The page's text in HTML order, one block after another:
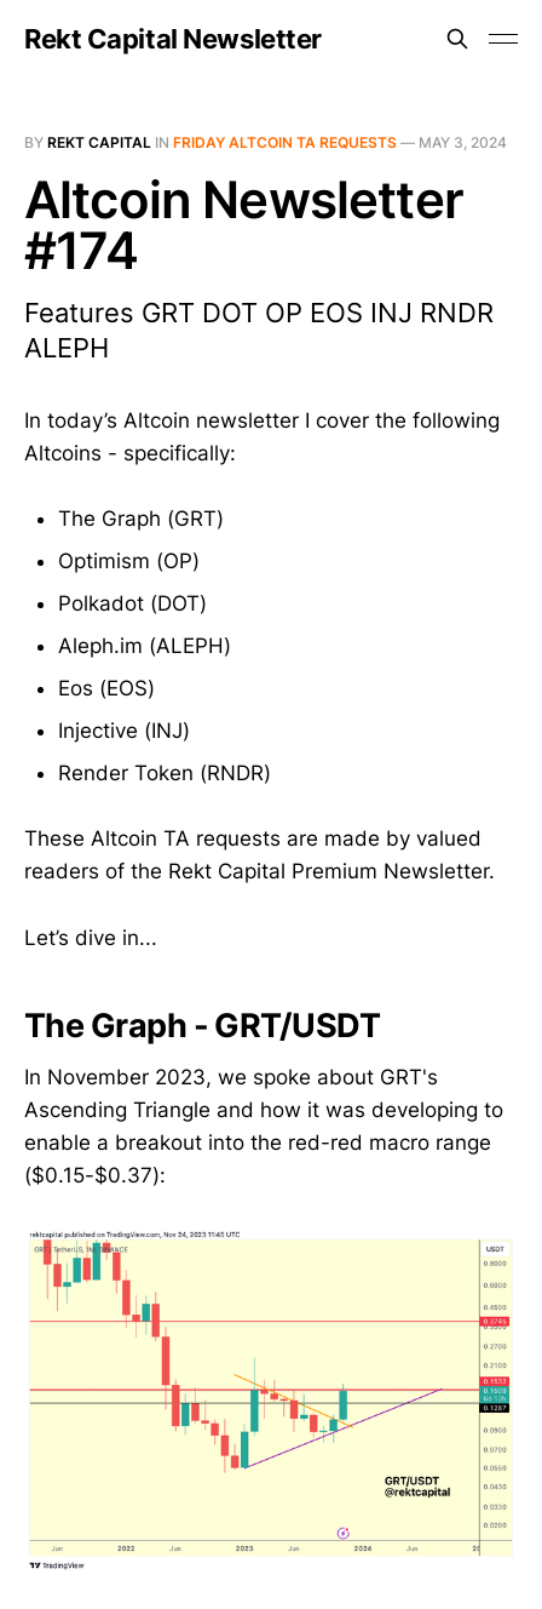
Rekt Capital Newsletter
BY REKT CAPITAL IN FRIDAY ALTCOIN TA REQUESTS — MAY 3, 2024
Altcoin Newsletter
#174
Features GRT DOT OP EOS INJ RNDR
ALEPH
In today’s Altcoin newsletter I cover the following
Altcoins - specifically:
The Graph (GRT)
Optimism (OP)
Polkadot (DOT)
Aleph.im (ALEPH)
Eos (EOS)
Injective (INJ)
Render Token (RNDR)
These Altcoin TA requests are made by valued
readers of the Rekt Capital Premium Newsletter.
Let’s dive in...
The Graph - GRT/USDT
In November 2023, we spoke about GRT's
Ascending Triangle and how it was developing to
enable a breakout into the red-red macro range
($0.15-$0.37):